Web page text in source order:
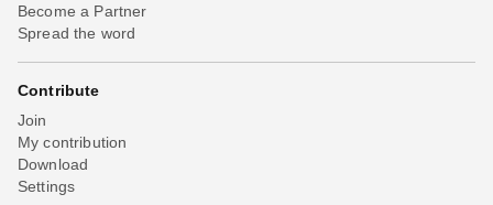
Become a Partner
Spread the word
Contribute
Join
My contribution
Download
Settings